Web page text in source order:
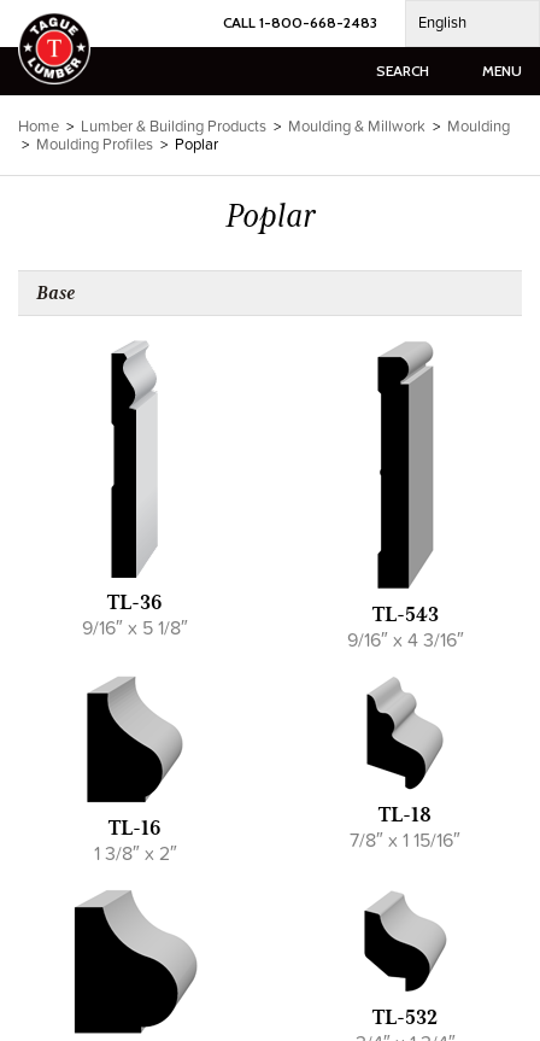
Skip
to
content
CALL 1-800-668-2483 English
SEARCH MENU
Home > Lumber & Building Products > Moulding & Millwork > Moulding
> Moulding Profiles > Poplar
Poplar
Base
TL-36
9/16″ x 5 1/8″ TL-543
9/16″ x 4 3/16″
TL-16
1 3/8″ x 2″
TL-18
7/8″ x 1 15/16″
TL-532